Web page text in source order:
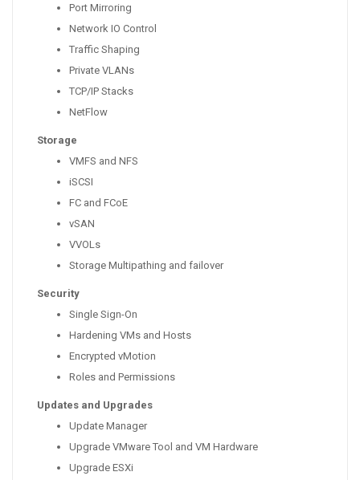
Port Mirroring
Network IO Control
Traffic Shaping
Private VLANs
TCP/IP Stacks
NetFlow
Storage
VMFS and NFS
iSCSI
FC and FCoE
vSAN
VVOLs
Storage Multipathing and failover
Security
Single Sign-On
Hardening VMs and Hosts
Encrypted vMotion
Roles and Permissions
Updates and Upgrades
Update Manager
Upgrade VMware Tool and VM Hardware
Upgrade ESXi